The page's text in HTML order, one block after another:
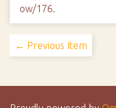
ow/176.
← Previous Item